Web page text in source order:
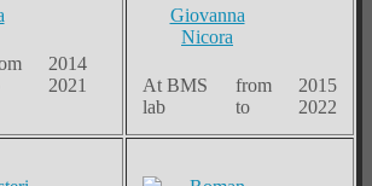
2014
2021
Giovanna
Nicora
At BMS
lab
from
to
2015
2022